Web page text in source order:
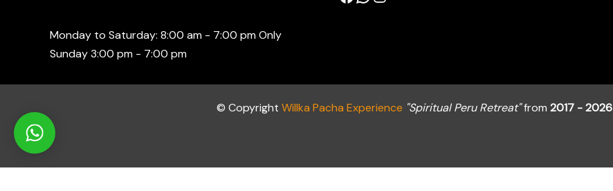
Monday to Saturday: 8:00 am - 7:00 pm Only
Sunday 3:00 pm - 7:00 pm
© Copyright Willka Pacha Experience "Spiritual Peru Retreat"from 2017 - 2026